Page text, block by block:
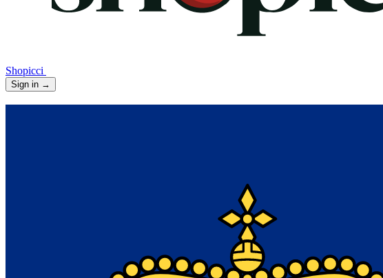
Shopicci
Sign in →